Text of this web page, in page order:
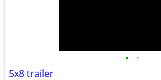
• •
5x8 trailer